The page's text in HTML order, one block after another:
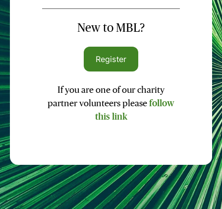
New to MBL?
Register
If you are one of our charity
partner volunteers please follow
this link